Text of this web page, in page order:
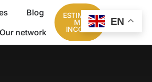
Blog
Our network
ESTIMATE
MY
INCOME
EN